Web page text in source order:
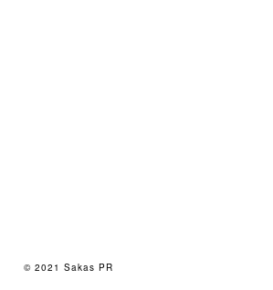
© 2021 Sakas PR